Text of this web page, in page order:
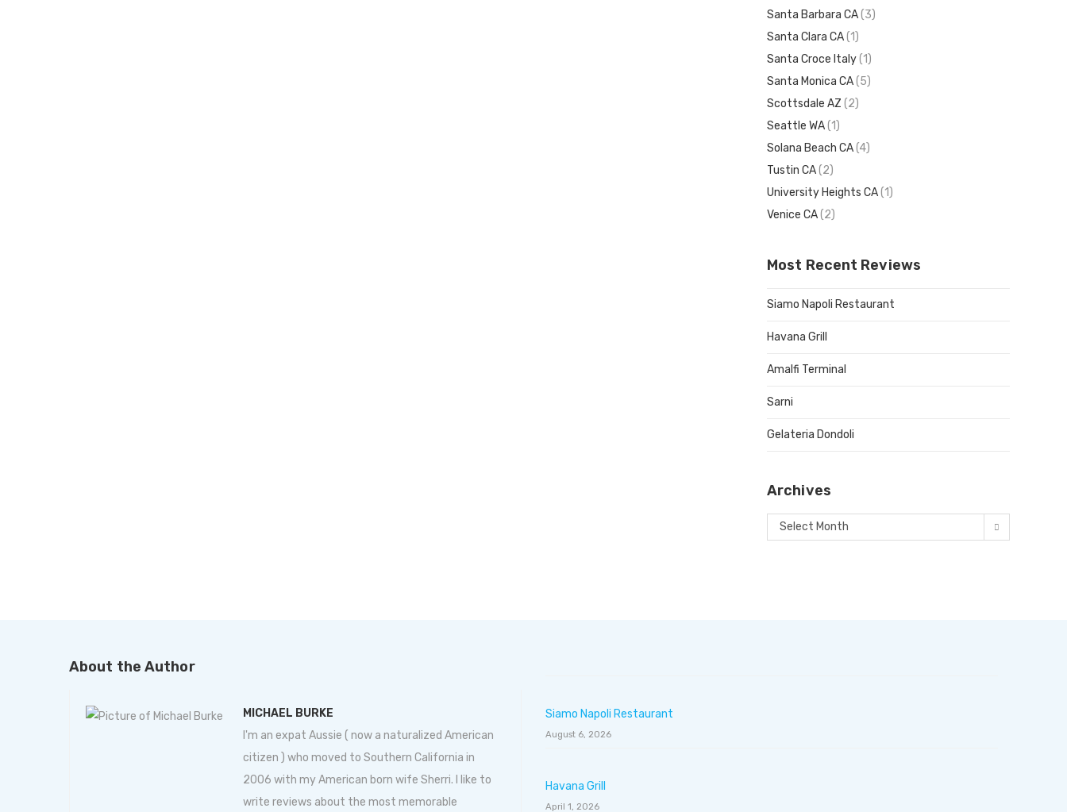
Santa Barbara CA(3)
Santa Clara CA(1)
Santa Croce Italy(1)
Santa Monica CA(5)
Scottsdale AZ (2)
Seattle WA(1)
Solana Beach CA(4)
Tustin CA(2)
University Heights CA(1)
Venice CA(2)
Most Recent Reviews
Siamo Napoli Restaurant
Havana Grill
Amalfi Terminal
Sarni
Gelateria Dondoli
Archives
Select Month
About the Author
MICHAEL BURKE
I'm an expat Aussie ( now a naturalized American
citizen ) who moved to Southern California in
2006 with my American born wife Sherri. I like to
write reviews about the most memorable
Siamo Napoli Restaurant
August 6, 2026
Havana Grill
April 1, 2026